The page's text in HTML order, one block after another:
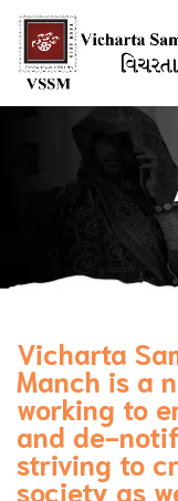
Vicharta
Manch is a
working to
and de-
striving to
society as